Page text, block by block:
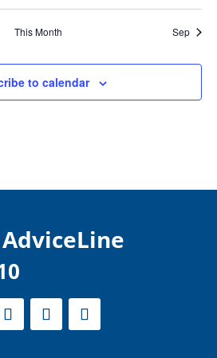
This Month Sep
to calendar